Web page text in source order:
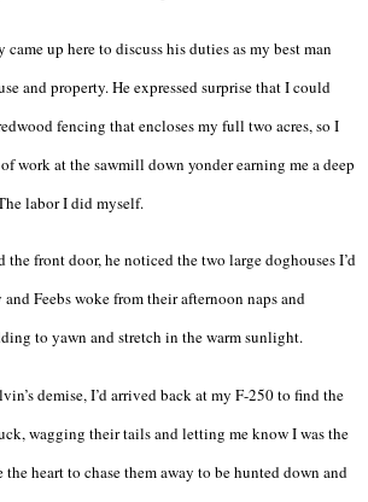
up here to discuss his duties as my best man
and property. He expressed surprise that I could
fencing that encloses my full two acres, so I
work at the sawmill down yonder earning me a deep
labor I did myself.
the front door, he noticed the two large doghouses I’d
Feebs woke from their afternoon naps and
to yawn and stretch in the warm sunlight.
demise, I’d arrived back at my F-250 to find the
wagging their tails and letting me know I was the
heart to chase them away to be hunted down and